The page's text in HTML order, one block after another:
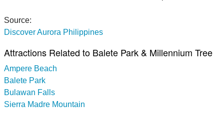
Source:
Discover Aurora Philippines
Attractions Related to Balete Park & Millennium Tree
Ampere Beach
Balete Park
Bulawan Falls
Sierra Madre Mountain